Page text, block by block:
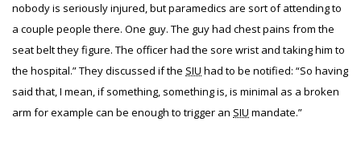
nobody is seriously injured, but paramedics are sort of attending to
a couple people there. One guy. The guy had chest pains from the
seat belt they figure. The officer had the sore wrist and taking him to
the hospital.” They discussed if the SIU had to be notified: “So having
said that, I mean, if something, something is, is minimal as a broken
arm for example can be enough to trigger an SIU mandate.”